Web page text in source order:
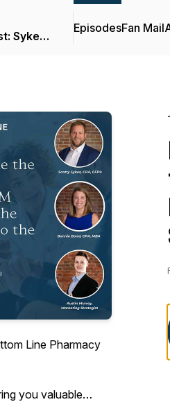
Sykes
EpisodesFan Mail
Line Pharmacy
you valuable